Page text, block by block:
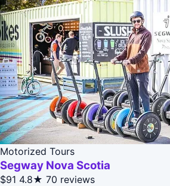
Motorized Tours
Segway Nova Scotia
$91 4.8★ 70 reviews